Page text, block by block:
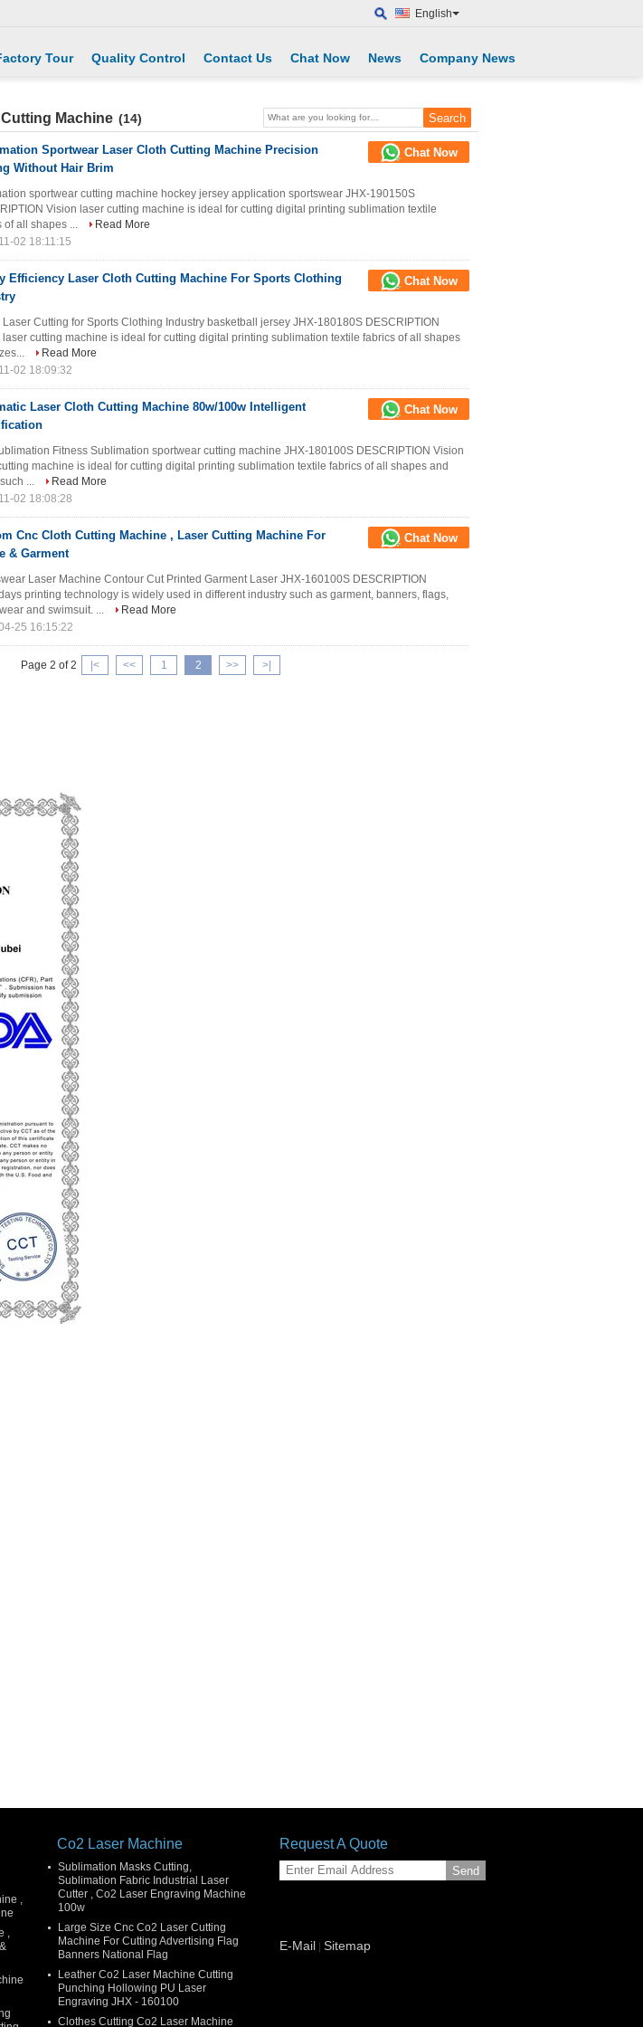
English
Tour Quality Control Contact Us Chat Now News Company News
Machine (14)
Sportwear Laser Cloth Cutting Machine Precision
Without Hair Brim
Chat Now
sportwear cutting machine hockey jersey application sportswear JHX-190150S
Vision laser cutting machine is ideal for cutting digital printing sublimation textile
of all shapes ...
Read More
02 18:11:15
Efficiency Laser Cloth Cutting Machine For Sports Clothing
Chat Now
Cutting for Sports Clothing Industry basketball jersey JHX-180180S DESCRIPTION
laser cutting machine is ideal for cutting digital printing sublimation textile fabrics of all shapes
Read More
02 18:09:32
Laser Cloth Cutting Machine 80w/100w Intelligent
Chat Now
Fitness Sublimation sportwear cutting machine JHX-180100S DESCRIPTION Vision
machine is ideal for cutting digital printing sublimation textile fabrics of all shapes and
...
Read More
02 18:08:28
Cnc Cloth Cutting Machine , Laser Cutting Machine For
& Garment
Chat Now
Laser Machine Contour Cut Printed Garment Laser JHX-160100S DESCRIPTION
printing technology is widely used in different industry such as garment, banners, flags,
and swimsuit. ...
Read More
25 16:15:22
Page 2 of 2 < << 1 2 >> >
,
,
Co2 Laser Machine
Sublimation Masks Cutting,
Sublimation Fabric Industrial Laser
Cutter , Co2 Laser Engraving Machine
100w
Large Size Cnc Co2 Laser Cutting
Machine For Cutting Advertising Flag
Banners National Flag
Leather Co2 Laser Machine Cutting
Punching Hollowing PU Laser
Engraving JHX - 160100
Clothes Cutting Co2 Laser Machine
Request A Quote
Send
E-Mail Sitemap